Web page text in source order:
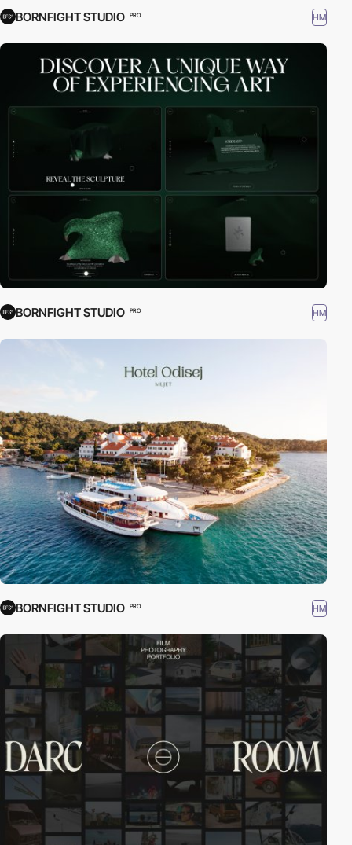
BORNFIGHT STUDIO PRO HM
BORNFIGHT STUDIO PRO HM
BORNFIGHT STUDIO PRO HM